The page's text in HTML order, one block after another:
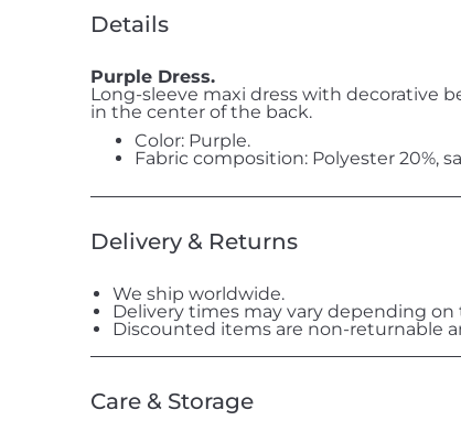
Details
Purple Dress.
Long-sleeve maxi dress with decorative
in the center of the back.
Color: Purple.
Fabric composition: Polyester 20%,
Delivery & Returns
We ship worldwide.
Delivery times may vary depending
Discounted items are non-returnable
Care & Storage